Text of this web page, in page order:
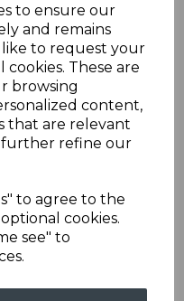
to ensure our
and remains
like to request your
These are
browsing
content,
that are relevant
further refine our
to agree to the
cookies.
see" to
Sleeved